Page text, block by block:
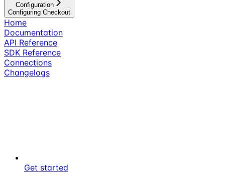
Configuration
Configuring Checkout
Home
Documentation
API Reference
SDK Reference
Connections
Changelogs
Get started